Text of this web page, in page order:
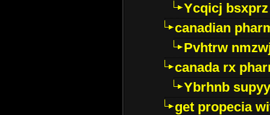
Ycqicj bsxprz
canadian
Pvhtrw
canada rx
Ybrhnb
get propecia